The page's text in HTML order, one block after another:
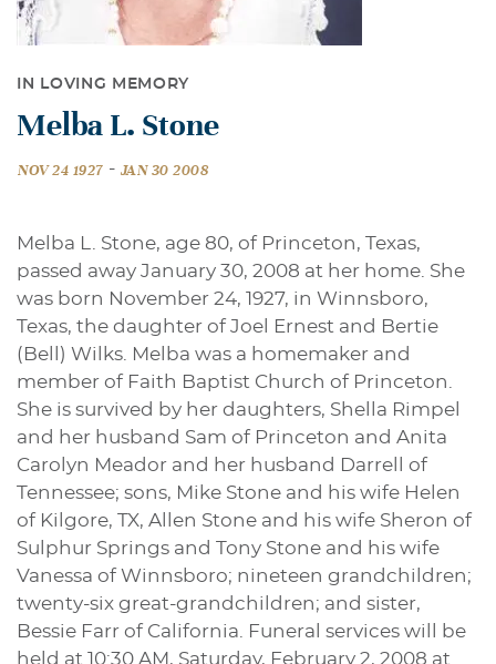
IN LOVING MEMORY
Melba L. Stone
NOV 24 1927 - JAN 30 2008
Melba L. Stone, age 80, of Princeton, Texas,
passed away January 30, 2008 at her home. She
was born November 24, 1927, in Winnsboro,
Texas, the daughter of Joel Ernest and Bertie
(Bell) Wilks. Melba was a homemaker and
member of Faith Baptist Church of Princeton.
She is survived by her daughters, Shella Rimpel
and her husband Sam of Princeton and Anita
Carolyn Meador and her husband Darrell of
Tennessee; sons, Mike Stone and his wife Helen
of Kilgore, TX, Allen Stone and his wife Sheron of
Sulphur Springs and Tony Stone and his wife
Vanessa of Winnsboro; nineteen grandchildren;
twenty-six great-grandchildren; and sister,
Bessie Farr of California. Funeral services will be
held at 10:30 AM, Saturday, February 2, 2008 at